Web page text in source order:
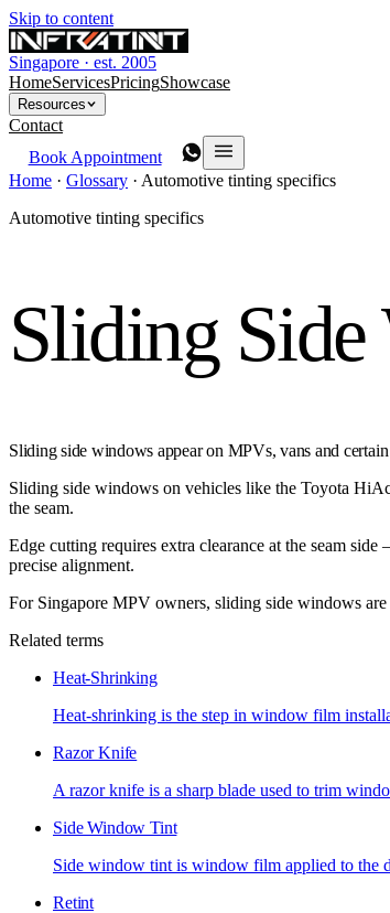
Skip to content
Singapore · est. 2005
HomeServicesPricingShowcase
Resources
Contact
Book Appointment
Home · Glossary · Automotive tinting specifics
Automotive tinting specifics
Sliding
Sliding side windows appear on MPVs, vans and
Sliding side windows on vehicles like the Toyota
the seam.
Edge cutting requires extra clearance at the seam
precise alignment.
For Singapore MPV owners, sliding side windows
Related terms
Heat-Shrinking
Heat-shrinking is the step in window film
Razor Knife
A razor knife is a sharp blade used to trim
Side Window Tint
Side window tint is window film applied to the
Retint